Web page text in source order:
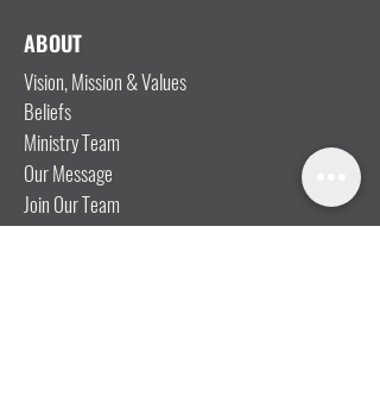
ABOUT
Vision, Mission & Values
Beliefs
Ministry Team
Our Message
Join Our Team